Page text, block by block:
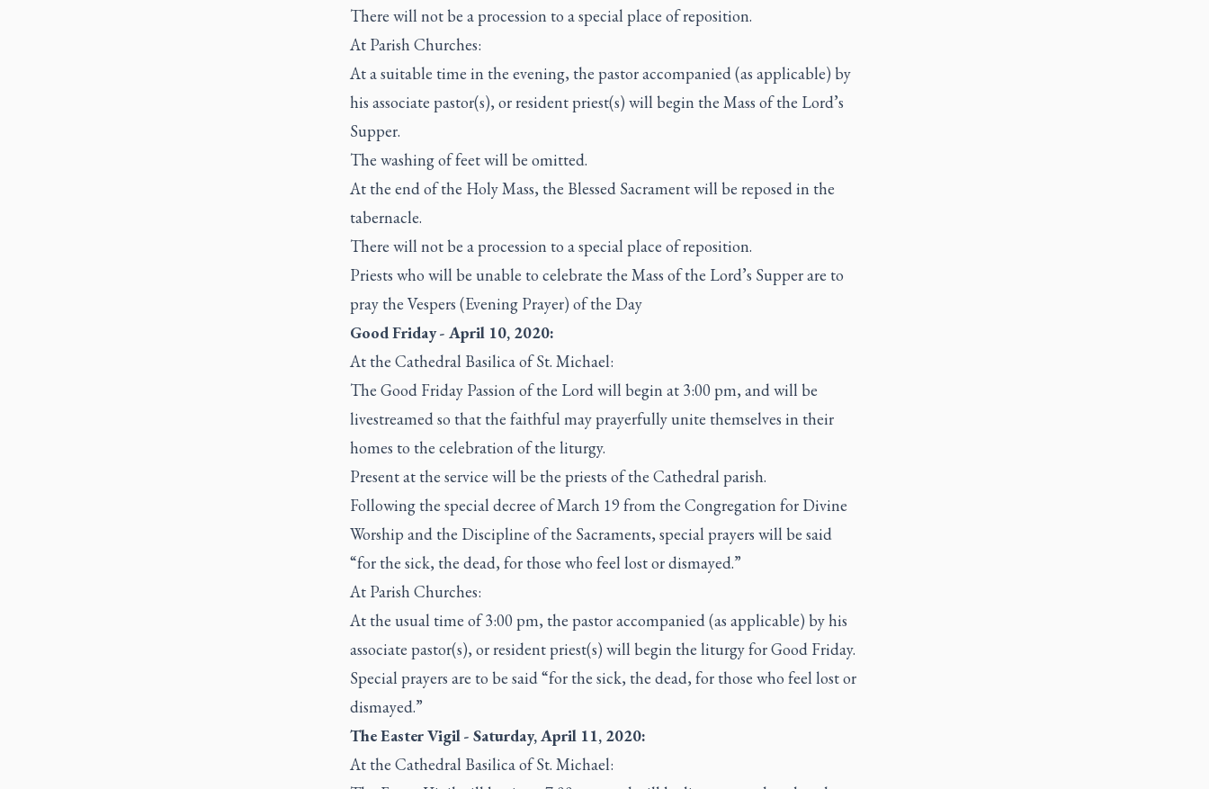
There will not be a procession to a special place of reposition.
At Parish Churches:
At a suitable time in the evening, the pastor accompanied (as applicable) by
his associate pastor(s), or resident priest(s) will begin the Mass of the Lord’s
Supper.
The washing of feet will be omitted.
At the end of the Holy Mass, the Blessed Sacrament will be reposed in the
tabernacle.
There will not be a procession to a special place of reposition.
Priests who will be unable to celebrate the Mass of the Lord’s Supper are to
pray the Vespers (Evening Prayer) of the Day
Good Friday - April 10, 2020:
At the Cathedral Basilica of St. Michael:
The Good Friday Passion of the Lord will begin at 3:00 pm, and will be
livestreamed so that the faithful may prayerfully unite themselves in their
homes to the celebration of the liturgy.
Present at the service will be the priests of the Cathedral parish.
Following the special decree of March 19 from the Congregation for Divine
Worship and the Discipline of the Sacraments, special prayers will be said
“for the sick, the dead, for those who feel lost or dismayed.”
At Parish Churches:
At the usual time of 3:00 pm, the pastor accompanied (as applicable) by his
associate pastor(s), or resident priest(s) will begin the liturgy for Good Friday.
Special prayers are to be said “for the sick, the dead, for those who feel lost or
dismayed.”
The Easter Vigil - Saturday, April 11, 2020:
At the Cathedral Basilica of St. Michael: